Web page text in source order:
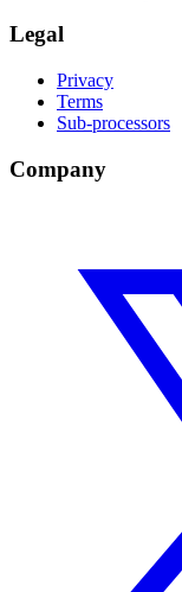
Legal
Privacy
Terms
Sub-processors
Company